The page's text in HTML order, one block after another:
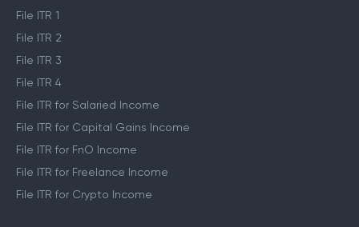
File ITR 1
File ITR 2
File ITR 3
File ITR 4
File ITR for Salaried Income
File ITR for Capital Gains Income
File ITR for FnO Income
File ITR for Freelance Income
File ITR for Crypto Income